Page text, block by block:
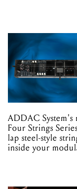
ADDAC System's
Four Strings
lap steel-style
inside your